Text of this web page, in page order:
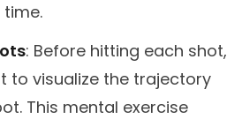
: Before hitting each shot,
to visualize the trajectory
This mental exercise